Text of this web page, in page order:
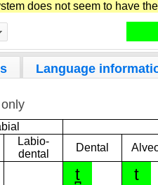
does not seem to have
Language
Labio-
dental
Dental
t̪ t